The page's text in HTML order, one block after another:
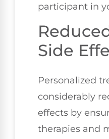
participant in
Side
Personalized
considerably
effects by
therapies and